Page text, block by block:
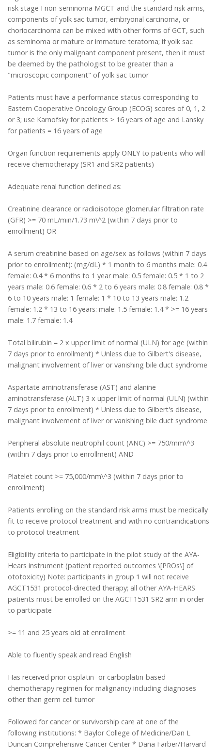
risk stage I non-seminoma MGCT and the standard risk arms,
components of yolk sac tumor, embryonal carcinoma, or
choriocarcinoma can be mixed with other forms of GCT, such
as seminoma or mature or immature teratoma; if yolk sac
tumor is the only malignant component present, then it must
be deemed by the pathologist to be greater than a
"microscopic component" of yolk sac tumor
Patients must have a performance status corresponding to
Eastern Cooperative Oncology Group (ECOG) scores of 0, 1, 2
or 3; use Karnofsky for patients > 16 years of age and Lansky
for patients = 16 years of age
Organ function requirements apply ONLY to patients who will
receive chemotherapy (SR1 and SR2 patients)
Adequate renal function defined as:
Creatinine clearance or radioisotope glomerular filtration rate
(GFR) >= 70 mL/min/1.73 m\^2 (within 7 days prior to
enrollment) OR
A serum creatinine based on age/sex as follows (within 7 days
prior to enrollment): (mg/dL) * 1 month to 6 months male: 0.4
female: 0.4 * 6 months to 1 year male: 0.5 female: 0.5 * 1 to 2
years male: 0.6 female: 0.6 * 2 to 6 years male: 0.8 female: 0.8 *
6 to 10 years male: 1 female: 1 * 10 to 13 years male: 1.2
female: 1.2 * 13 to 16 years: male: 1.5 female: 1.4 * >= 16 years
male: 1.7 female: 1.4
Total bilirubin = 2 x upper limit of normal (ULN) for age (within
7 days prior to enrollment) * Unless due to Gilbert's disease,
malignant involvement of liver or vanishing bile duct syndrome
Aspartate aminotransferase (AST) and alanine
aminotransferase (ALT) 3 x upper limit of normal (ULN) (within
7 days prior to enrollment) * Unless due to Gilbert's disease,
malignant involvement of liver or vanishing bile duct syndrome
Peripheral absolute neutrophil count (ANC) >= 750/mm\^3
(within 7 days prior to enrollment) AND
Platelet count >= 75,000/mm\^3 (within 7 days prior to
enrollment)
Patients enrolling on the standard risk arms must be medically
fit to receive protocol treatment and with no contraindications
to protocol treatment
Eligibility criteria to participate in the pilot study of the AYA-
Hears instrument (patient reported outcomes \[PROs\] of
ototoxicity) Note: participants in group 1 will not receive
AGCT1531 protocol-directed therapy; all other AYA-HEARS
patients must be enrolled on the AGCT1531 SR2 arm in order
to participate
>= 11 and 25 years old at enrollment
Able to fluently speak and read English
Has received prior cisplatin- or carboplatin-based
chemotherapy regimen for malignancy including diagnoses
other than germ cell tumor
Followed for cancer or survivorship care at one of the
following institutions: * Baylor College of Medicine/Dan L
Duncan Comprehensive Cancer Center * Dana Farber/Harvard